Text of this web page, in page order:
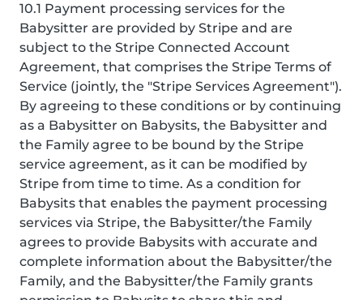
10.1 Payment processing services for the
Babysitter are provided by Stripe and are
subject to the Stripe Connected Account
Agreement, that comprises the Stripe Terms of
Service (jointly, the "Stripe Services Agreement").
By agreeing to these conditions or by continuing
as a Babysitter on Babysits, the Babysitter and
the Family agree to be bound by the Stripe
service agreement, as it can be modified by
Stripe from time to time. As a condition for
Babysits that enables the payment processing
services via Stripe, the Babysitter/the Family
agrees to provide Babysits with accurate and
complete information about the Babysitter/the
Family, and the Babysitter/the Family grants